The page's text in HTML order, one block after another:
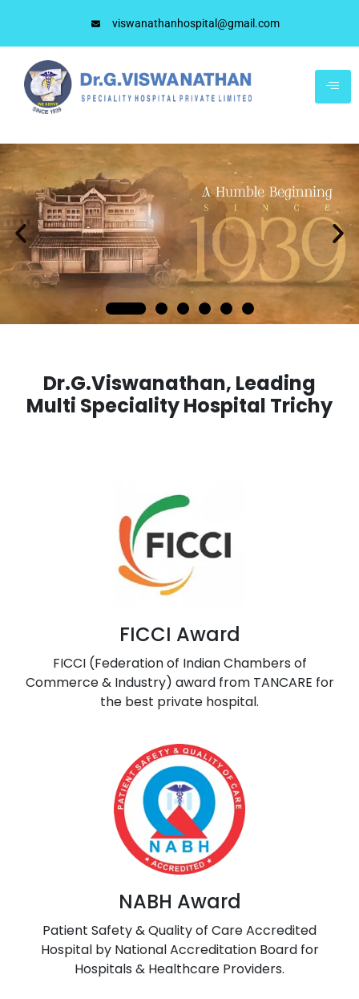
viswanathanhospital@gmail.com
Dr.G.Viswanathan, Leading
Multi Speciality Hospital Trichy
FICCI Award
FICCI (Federation of Indian Chambers of
Commerce & Industry) award from TANCARE for
the best private hospital.
NABH Award
Patient Safety & Quality of Care Accredited
Hospital by National Accreditation Board for
Hospitals & Healthcare Providers.